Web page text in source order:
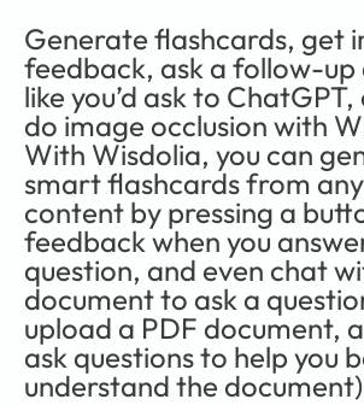
Generate flashcards, get
feedback, ask a follow-up
like you’d ask to
do image occlusion with
With Wisdolia, you can
smart flashcards from
content by pressing a
feedback when you
question, and even chat
document to ask a
upload a PDF document,
ask questions to help you
understand the